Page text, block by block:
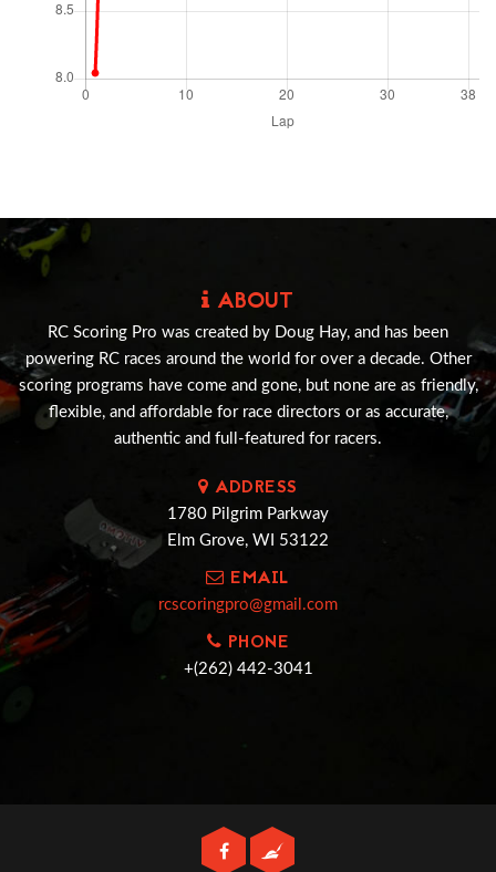
ABOUT
RC Scoring Pro was created by Doug Hay, and has been
powering RC races around the world for over a decade. Other
scoring programs have come and gone, but none are as friendly,
flexible, and affordable for race directors or as accurate,
authentic and full-featured for racers.
ADDRESS
1780 Pilgrim Parkway
Elm Grove, WI 53122
EMAIL
rcscoringpro@gmail.com
PHONE
+(262) 442-3041